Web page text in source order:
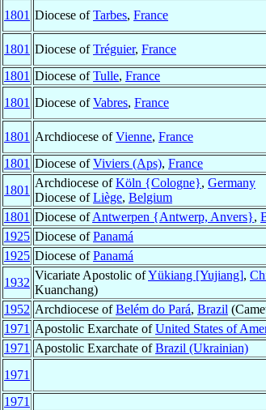
1801 Diocese ofTarbes, France
1801 Diocese ofTréguier, France
1801 Diocese ofTulle, France
1801 Diocese ofVabres, France
1801 Archdiocese ofVienne, France
1801 Diocese ofViviers (Aps), France
1801
Archdiocese ofKöln {Cologne}, Germany
Diocese ofLiège, Belgium
1801 Diocese ofAntwerpen {Antwerp, Anvers},
1925 Diocese ofPanamá
1925 Diocese ofPanamá
1932
Vicariate Apostolic ofYükiang [Yujiang],
Kuanchang)
1952 Archdiocese ofBelém do Pará, Brazil
1971 Apostolic Exarchate ofUnited States of
1971 Apostolic Exarchate ofBrazil (Ukrainian)
1971
1971